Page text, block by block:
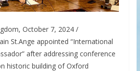
October 7, 2024 /
St.Ange appointed “International
after addressing conference
historic building of Oxford